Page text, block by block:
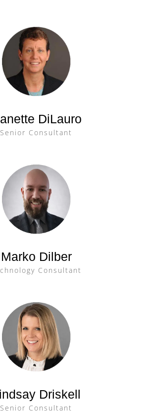
DiLauro
Senior Consultant
Marko Dilber
Consultant
Driskell
Senior Consultant